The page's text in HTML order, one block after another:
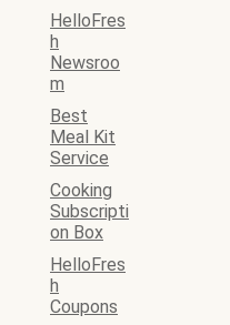
HelloFres
h
Newsroo
m
Best
Meal Kit
Service
Cooking
Subscripti
on Box
HelloFres
h
Coupons